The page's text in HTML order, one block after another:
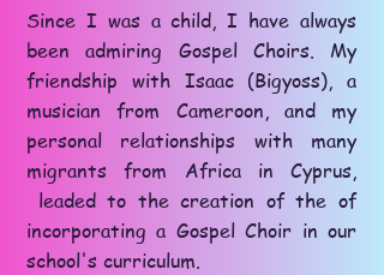
Since I was a child, I have always
been admiring Gospel Choirs. My
friendship with Isaac (Bigyoss), a
musician from Cameroon, and my
personal relationships with many
migrants from Africa in Cyprus,
leaded to the creation of the of
incorporating a Gospel Choir in our
school's curriculum.